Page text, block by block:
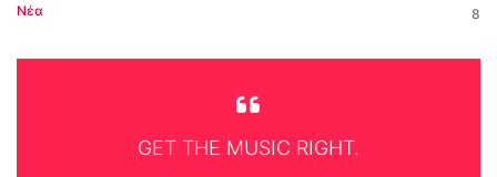
Νέα 8
GET THE MUSIC RIGHT.